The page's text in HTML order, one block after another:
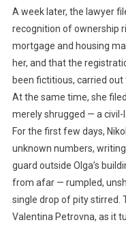
A week later, the lawyer
recognition of ownership
mortgage and housing
her, and that the
been fictitious, carried out
At the same time, she
merely shrugged — a civil-
For the first few days,
unknown numbers,
guard outside Olga’s
from afar — rumpled,
single drop of pity stirred.
Valentina Petrovna, as it